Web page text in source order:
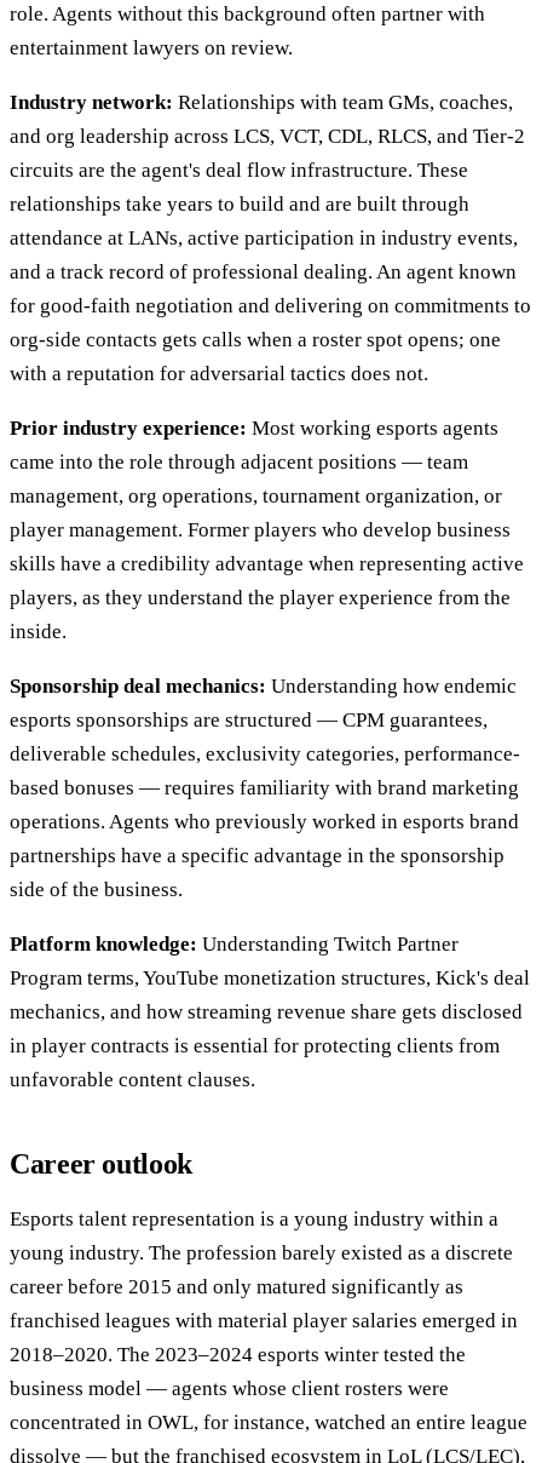
role. Agents without this background often partner with
entertainment lawyers on review.
Industry network: Relationships with team GMs, coaches,
and org leadership across LCS, VCT, CDL, RLCS, and Tier-2
circuits are the agent's deal flow infrastructure. These
relationships take years to build and are built through
attendance at LANs, active participation in industry events,
and a track record of professional dealing. An agent known
for good-faith negotiation and delivering on commitments to
org-side contacts gets calls when a roster spot opens; one
with a reputation for adversarial tactics does not.
Prior industry experience: Most working esports agents
came into the role through adjacent positions — team
management, org operations, tournament organization, or
player management. Former players who develop business
skills have a credibility advantage when representing active
players, as they understand the player experience from the
inside.
Sponsorship deal mechanics: Understanding how endemic
esports sponsorships are structured — CPM guarantees,
deliverable schedules, exclusivity categories, performance-
based bonuses — requires familiarity with brand marketing
operations. Agents who previously worked in esports brand
partnerships have a specific advantage in the sponsorship
side of the business.
Platform knowledge: Understanding Twitch Partner
Program terms, YouTube monetization structures, Kick's deal
mechanics, and how streaming revenue share gets disclosed
in player contracts is essential for protecting clients from
unfavorable content clauses.
Career outlook
Esports talent representation is a young industry within a
young industry. The profession barely existed as a discrete
career before 2015 and only matured significantly as
franchised leagues with material player salaries emerged in
2018–2020. The 2023–2024 esports winter tested the
business model — agents whose client rosters were
concentrated in OWL, for instance, watched an entire league
dissolve — but the franchised ecosystem in LoL (LCS/LEC),